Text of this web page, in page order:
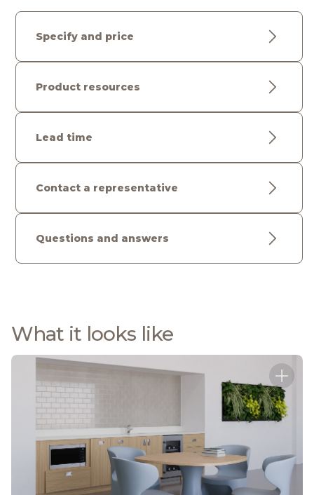
Specify and price
Product resources
Lead time
Contact a representative
Questions and answers
What it looks like